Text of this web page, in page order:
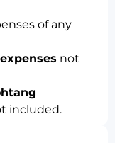
of any
not
included.